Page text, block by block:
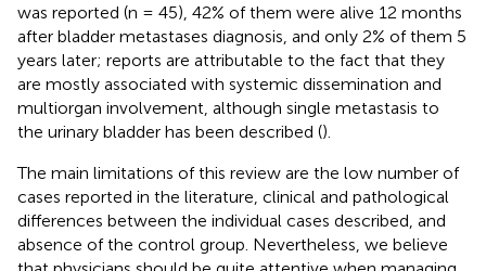
was reported (n = 45), 42% of them were alive 12 months
after bladder metastases diagnosis, and only 2% of them 5
years later; reports are attributable to the fact that they
are mostly associated with systemic dissemination and
multiorgan involvement, although single metastasis to
the urinary bladder has been described ().
The main limitations of this review are the low number of
cases reported in the literature, clinical and pathological
differences between the individual cases described, and
absence of the control group. Nevertheless, we believe